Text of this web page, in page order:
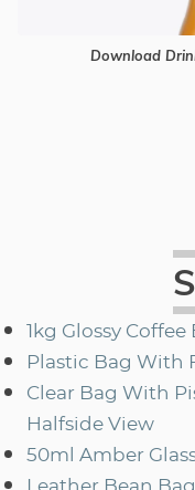
Download
1kg Glossy
Plastic Bag With
Clear Bag With
Halfside View
50ml Amber
Leather Bean